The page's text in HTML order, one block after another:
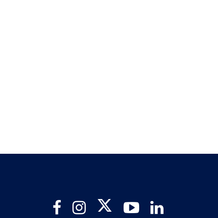
FacebookInstagram Twitter YouTube